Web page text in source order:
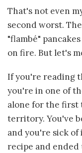
That's not even
second worst.
"flambé"
on fire. But let's
If you're reading
you're in one of
alone for the first
territory. You've
and you're sick of
recipe and